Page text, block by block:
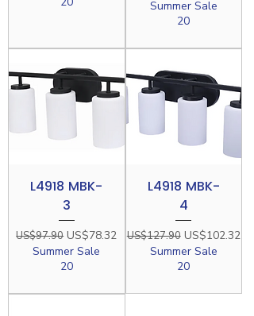
Summer Sale
20
L4918 MBK-
3
Regular Price
US$97.90 Sale Price
US$78.32
Summer Sale
20
L4918 MBK-
4
Regular Price
US$127.90 Sale Price
US$102.32
Summer Sale
20